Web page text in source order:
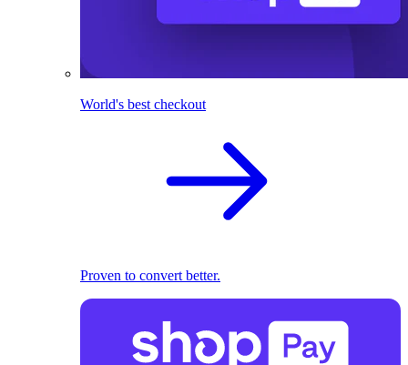
World's best checkout
Proven to convert better.